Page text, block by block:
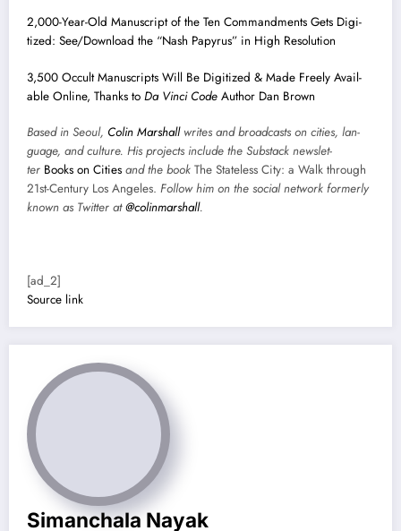
2,000-Year-Old Man­u­script of the Ten Com­mand­ments Gets Dig­i­
tized: See/Download the “Nash Papyrus” in High Res­o­lu­tion
3,500 Occult Man­u­scripts Will Be Dig­i­tized & Made Freely Avail­
able Online, Thanks to Da Vin­ci Code Author Dan Brown
Based in Seoul, Col­in Marshallwrites and broad­casts on cities, lan­
guage, and cul­ture. His projects include the Sub­stack newslet­
ter Books on Cities and the book The State­less City: a Walk through
21st-Cen­tu­ry Los Ange­les. Fol­low him on the social net­work for­mer­ly
known as Twit­ter at@colinmarshall.
[ad_2]
Source link
Simanchala Nayak